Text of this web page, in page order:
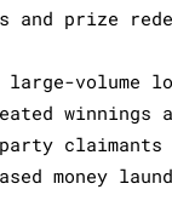
prize
large-volume
winnings
claimants
money